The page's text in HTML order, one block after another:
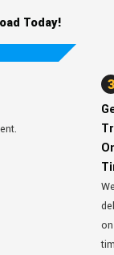
Today!
3
on